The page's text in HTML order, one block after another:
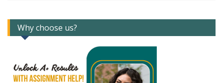
Why choose us?